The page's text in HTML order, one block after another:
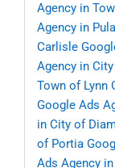
Agency in
Agency in
Carlisle
Agency in
Town of Lynn
Google Ads
in City of
of Portia
Ads Agency